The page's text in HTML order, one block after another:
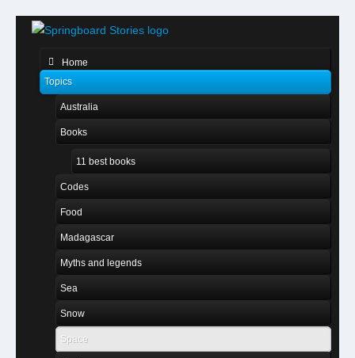
Home
Topics
Australia
Books
11 best books
Codes
Food
Madagascar
Myths and legends
Sea
Snow
Space